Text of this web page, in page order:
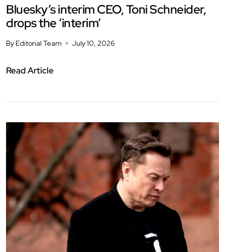
Bluesky’s interim CEO, Toni Schneider,
drops the ‘interim’
By Editorial Team July 10, 2026
Read Article